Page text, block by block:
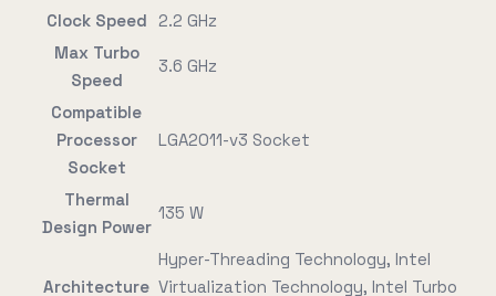
Clock Speed 2.2 GHz
Max Turbo
Speed
3.6 GHz
Compatible
Processor
Socket
LGA2011-v3 Socket
Thermal
Design Power
135 W
Architecture
Hyper-Threading Technology, Intel
Virtualization Technology, Intel Turbo